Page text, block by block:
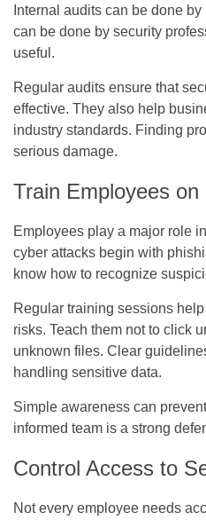
Internal audits can be done
can be done by security
useful.
Regular audits ensure that
effective. They also help
industry standards. Finding
serious damage.
Train Employees
Employees play a major role
cyber attacks begin with
know how to recognize
Regular training sessions
risks. Teach them not to click
unknown files. Clear
handling sensitive data.
Simple awareness can
informed team is a strong
Control Access to
Not every employee needs